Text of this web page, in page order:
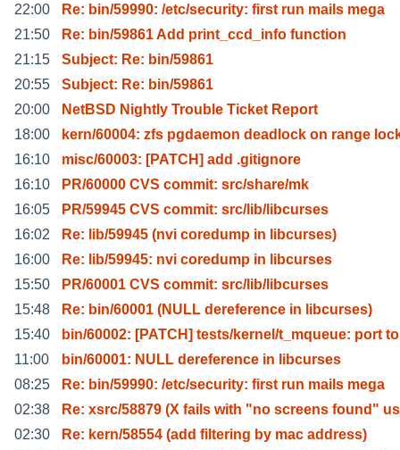
22:00
Re: bin/59990: /etc/security: first run mails mega
21:50
Re: bin/59861 Add print_ccd_info function
21:15
Subject: Re: bin/59861
20:55
Subject: Re: bin/59861
20:00
NetBSD Nightly Trouble Ticket Report
18:00
kern/60004: zfs pgdaemon deadlock on range
16:10
misc/60003: [PATCH] add .gitignore
16:10
PR/60000 CVS commit: src/share/mk
16:05
PR/59945 CVS commit: src/lib/libcurses
16:02
Re: lib/59945 (nvi coredump in libcurses)
16:00
Re: lib/59945: nvi coredump in libcurses
15:50
PR/60001 CVS commit: src/lib/libcurses
15:48
Re: bin/60001 (NULL dereference in libcurses)
15:40
bin/60002: [PATCH] tests/kernel/t_mqueue: port to
11:00
bin/60001: NULL dereference in libcurses
08:25
Re: bin/59990: /etc/security: first run mails mega
02:38
Re: xsrc/58879 (X fails with "no screens found" us
02:30
Re: kern/58554 (add filtering by mac address)